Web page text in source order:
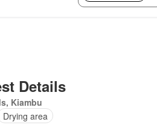
Details
Kiambu
Drying area